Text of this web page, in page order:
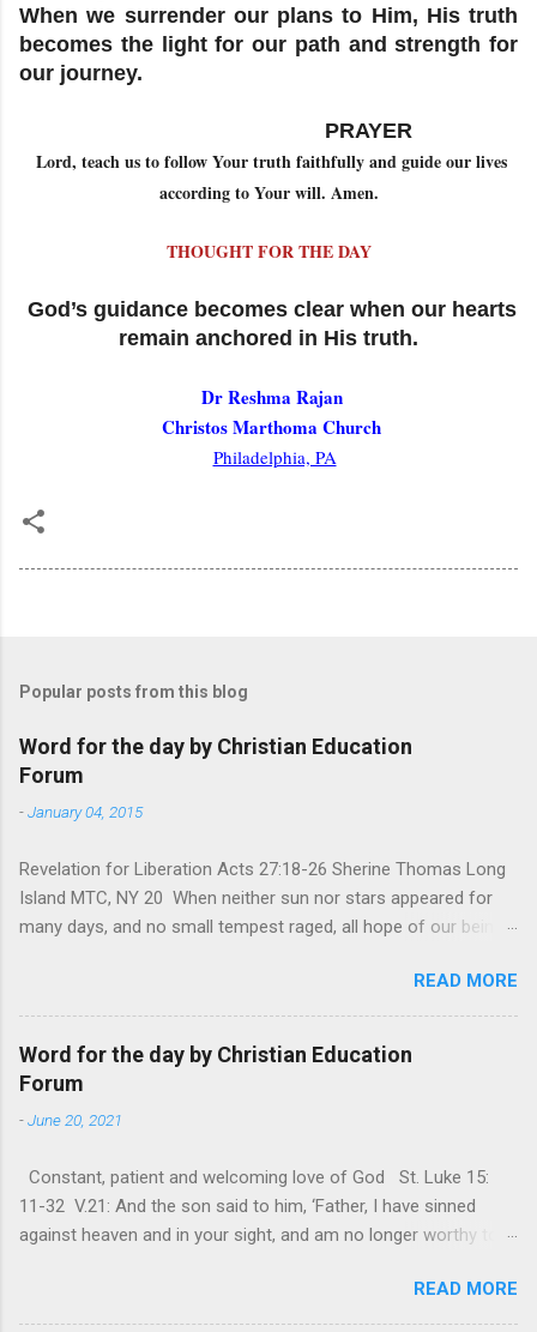
When we surrender our plans to Him, His truth
becomes the light for our path and strength for
our journey.
PRAYER
Lord, teach us to follow Your truth faithfully and guide our lives
according to Your will. Amen.
THOUGHT FOR THE DAY
God’s guidance becomes clear when our hearts
remain anchored in His truth.
Dr Reshma Rajan
Christos Marthoma Church
Philadelphia, PA
Popular posts from this blog
Word for the day by Christian Education
Forum
-January 04, 2015
Revelation for Liberation Acts 27:18-26 Sherine Thomas Long
Island MTC, NY 20 When neither sun nor stars appeared for
many days, and no small tempest raged, all hope of our being
summer. After night comes the dawn. And after every storm,
there comes clear open skies” so said a Scottish clergyman
from the 1600s. It’s been said, that hope can sometimes be
the most dangerous weapon. However, it’s sometimes the
loved one, something that almost feels like a terrible nightmare
in and day out no one seems to hear or see those tears that
are shed or silent cries that are made during a heartfelt
prayer. It’s a weapon difficult to carry as you see your loved
READ MORE
Word for the day by Christian Education
Forum
-June 20, 2021
Constant, patient and welcoming love of God St. Luke 15:
11-32 V.21: And the son said to him, ‘Father, I have sinned
against heaven and in your sight, and am no longer worthy to
the most frequently quoted parables that Jesus told His
disciples. The parable contains the rich mine of human virtues
READ MORE